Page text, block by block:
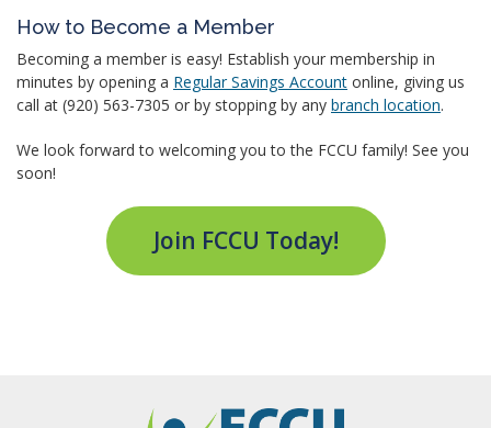
How to Become a Member
Becoming a member is easy! Establish your membership in
minutes by opening a Regular Savings Account online, giving us
call at (920) 563-7305 or by stopping by any branch location.
We look forward to welcoming you to the FCCU family! See you
soon!
Join FCCU Today!